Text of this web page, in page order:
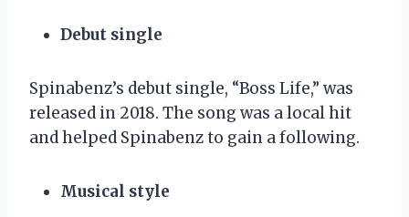
Debut single
Spinabenz’s debut single, “Boss Life,” was
released in 2018. The song was a local hit
and helped Spinabenz to gain a following.
Musical style